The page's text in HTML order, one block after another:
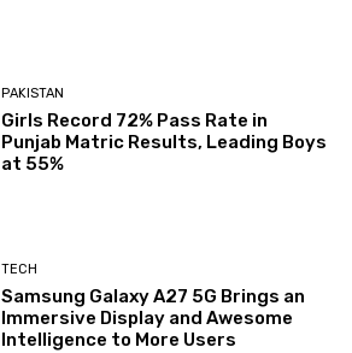
PAKISTAN
Girls Record 72% Pass Rate in
Punjab Matric Results, Leading Boys
at 55%
TECH
Samsung Galaxy A27 5G Brings an
Immersive Display and Awesome
Intelligence to More Users